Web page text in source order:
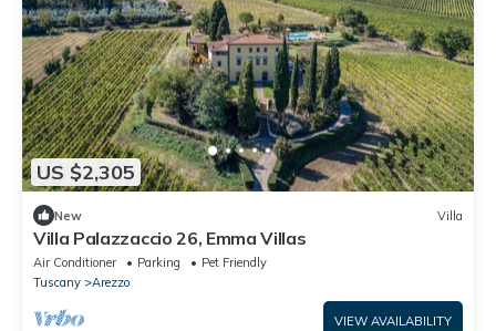
US $2,305
New Villa
Villa Palazzaccio 26, Emma Villas
Air Conditioner Parking
Pet Friendly
Tuscany
Arezzo
VIEW AVAILABILITY